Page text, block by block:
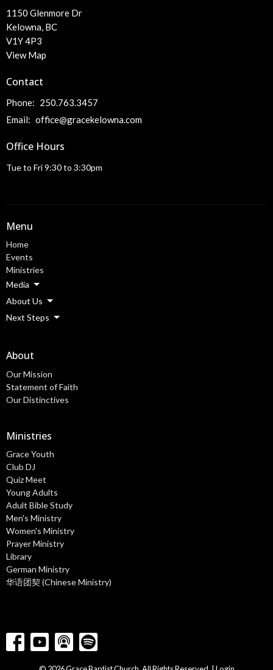
1150 Glenmore Dr
Kelowna, BC
V1Y 4P3
View Map
Contact
Phone: 250.763.3457
Email: office@gracekelowna.com
Office Hours
Tue to Fri 9:30 to 3:30pm
Menu
Home
Events
Ministries
Media
About Us
Next Steps
About
Our Mission
Statement of Faith
Our Distinctives
Ministries
Grace Youth
Club DJ
Quiz Meet
Young Adults
Adult Bible Study
Men's Ministry
Women's Ministry
Prayer Ministry
Library
German Ministry
华语团契 (Chinese Ministry)